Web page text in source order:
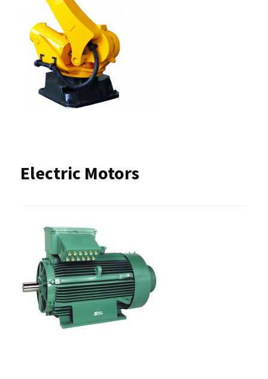
Electric Motors